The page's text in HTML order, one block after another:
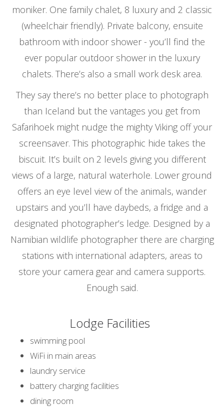
moniker. One family chalet, 8 luxury and 2 classic
(wheelchair friendly). Private balcony, ensuite
bathroom with indoor shower - you’ll find the
ever popular outdoor shower in the luxury
chalets. There’s also a small work desk area.
They say there’s no better place to photograph
than Iceland but the vantages you get from
Safarihoek might nudge the mighty Viking off your
screensaver. This photographic hide takes the
biscuit. It’s built on 2 levels giving you different
views of a large, natural waterhole. Lower ground
offers an eye level view of the animals, wander
upstairs and you’ll have daybeds, a fridge and a
designated photographer’s ledge. Designed by a
Namibian wildlife photographer there are charging
stations with international adapters, areas to
store your camera gear and camera supports.
Enough said.
Lodge Facilities
swimming pool
WiFi in main areas
laundry service
battery charging facilities
dining room